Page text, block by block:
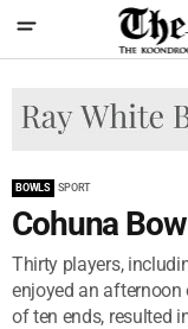
BOWLS SPORT
Cohuna
Thirty players,
enjoyed an afternoon
of ten ends, resulted